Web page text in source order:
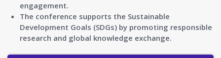
engagement.
The conference supports the Sustainable
Development Goals (SDGs) by promoting responsible
research and global knowledge exchange.